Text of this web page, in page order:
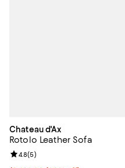
Chateau d'Ax
Rotolo Leather Sofa
Review rating: 4.8 out of 5; 5
4.8(5)